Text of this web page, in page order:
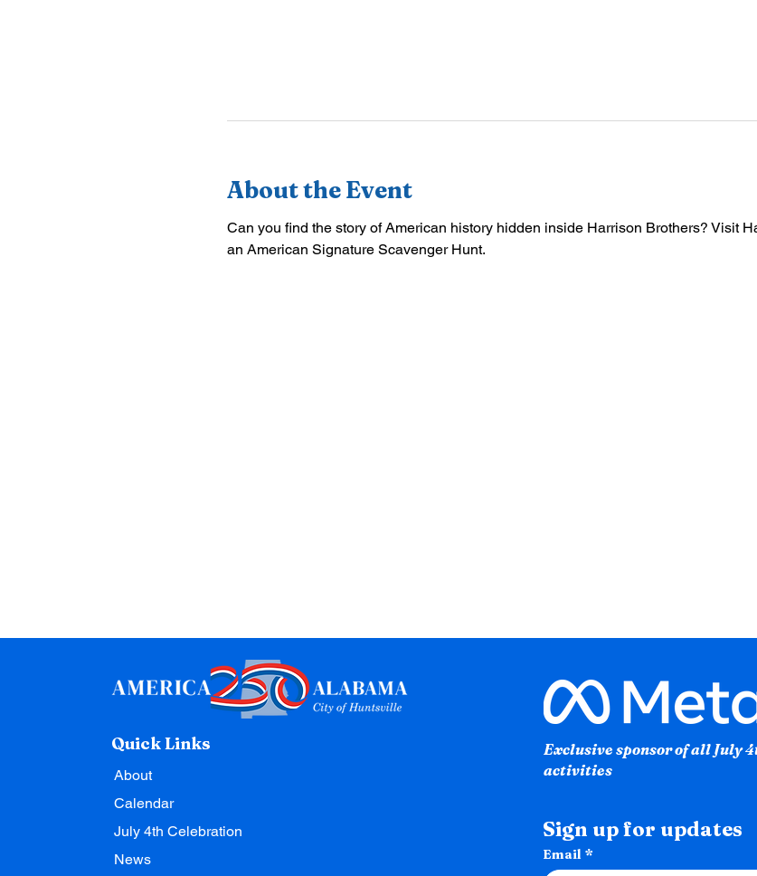
About the Event
Can you find the story of American history hidden inside Harrison Brothers? Visit
an American Signature Scavenger Hunt.
Quick Links
About
Calendar
July 4th Celebration
News
Exclusive sponsor of all July
activities
Sign up for updates
Email *